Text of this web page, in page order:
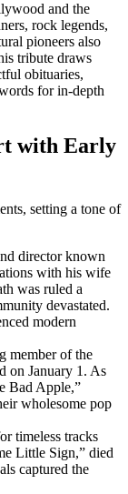
and the
rock legends,
pioneers also
tribute draws
obituaries,
for in-depth
with Early
setting a tone of
director known
with his wife
was ruled a
devastated.
modern
member of the
on January 1. As
Bad Apple,”
wholesome pop
timeless tracks
Little Sign,” died
captured the